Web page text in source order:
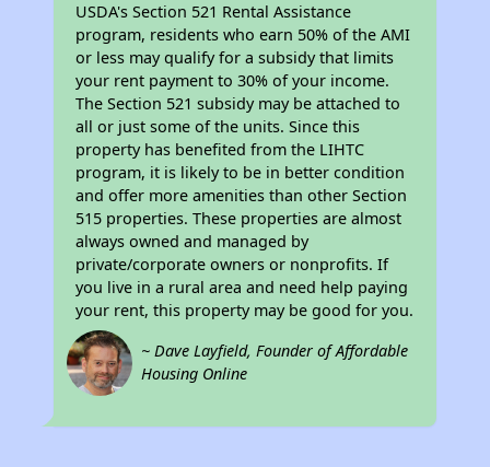
USDA's Section 521 Rental Assistance
program, residents who earn 50% of the AMI
or less may qualify for a subsidy that limits
your rent payment to 30% of your income.
The Section 521 subsidy may be attached to
all or just some of the units. Since this
property has benefited from the LIHTC
program, it is likely to be in better condition
and offer more amenities than other Section
515 properties. These properties are almost
always owned and managed by
private/corporate owners or nonprofits. If
you live in a rural area and need help paying
your rent, this property may be good for you.
~ Dave Layfield, Founder of Affordable
Housing Online